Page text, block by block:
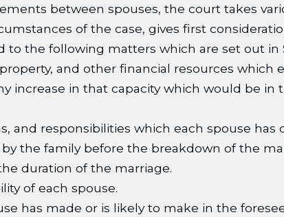
between spouses, the court takes
of the case, gives first
to the following matters which are set out in
and other financial resources
increase in that capacity which would be
and responsibilities which each spouse
the family before the breakdown of the
duration of the marriage.
of each spouse.
has made or is likely to make in the